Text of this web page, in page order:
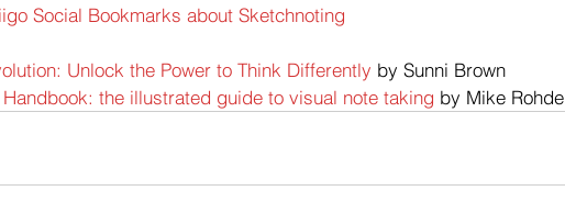
Social Bookmarks about Sketchnoting
Unlock the Power to Think Differently by Sunni Brown
Handbook: the illustrated guide to visual note taking by Mike Rohde